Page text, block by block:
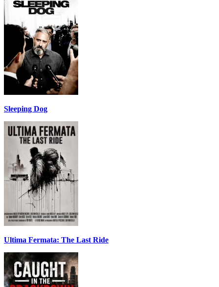
Sleeping Dog
Ultima Fermata: The Last Ride